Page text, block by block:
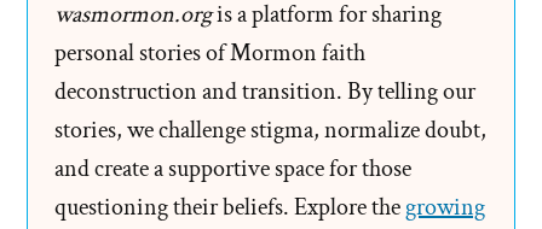
wasmormon.orgis a platform for sharing
personal stories of Mormon faith
deconstruction and transition. By telling our
stories, we challenge stigma, normalize doubt,
and create a supportive space for those
questioning their beliefs. Explore thegrowing